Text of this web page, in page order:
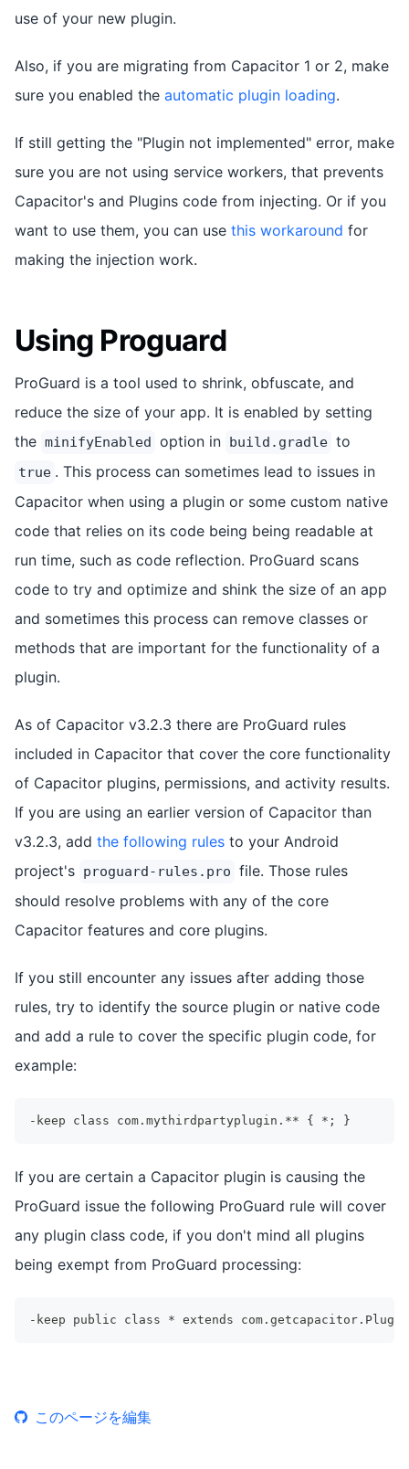
use of your new plugin.
Also, if you are migrating from Capacitor 1 or 2, make
sure you enabled the automatic plugin loading.
If still getting the "Plugin not implemented" error, make
sure you are not using service workers, that prevents
Capacitor's and Plugins code from injecting. Or if you
want to use them, you can use this workaround for
making the injection work.
Using Proguard
ProGuard is a tool used to shrink, obfuscate, and
reduce the size of your app. It is enabled by setting
the minifyEnabled option in build.gradle to
true . This process can sometimes lead to issues in
Capacitor when using a plugin or some custom native
code that relies on its code being being readable at
run time, such as code reflection. ProGuard scans
code to try and optimize and shink the size of an app
and sometimes this process can remove classes or
methods that are important for the functionality of a
plugin.
As of Capacitor v3.2.3 there are ProGuard rules
included in Capacitor that cover the core functionality
of Capacitor plugins, permissions, and activity results.
If you are using an earlier version of Capacitor than
v3.2.3, add the following rules to your Android
project's proguard-rules.pro file. Those rules
should resolve problems with any of the core
Capacitor features and core plugins.
If you still encounter any issues after adding those
rules, try to identify the source plugin or native code
and add a rule to cover the specific plugin code, for
example:
-keep class com.mythirdpartyplugin.** { *; }
If you are certain a Capacitor plugin is causing the
ProGuard issue the following ProGuard rule will cover
any plugin class code, if you don't mind all plugins
being exempt from ProGuard processing:
-keep public class * extends com.getcapacitor.Plugin
このページを編集